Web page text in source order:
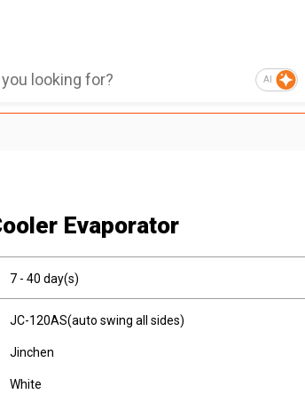
AI
Evaporator
7 - 40 day(s)
JC-120AS(auto swing all sides)
Jinchen
White